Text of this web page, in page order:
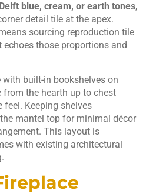
blue, cream, or earth tones,
detail tile at the apex.
sourcing reproduction tile
those proportions and
with built-in bookshelves on
from the hearth up to chest
feel. Keeping shelves
mantel top for minimal décor
This layout is
with existing architectural